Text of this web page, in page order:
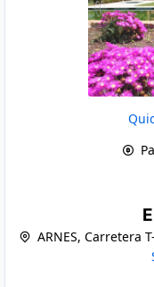
ARNES, Carretera